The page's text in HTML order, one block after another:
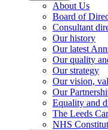
About Us
Board of
Consultant
Our history
Our latest
Our quality
Our strategy
Our vision,
Our
Equality and
The Leeds
NHS